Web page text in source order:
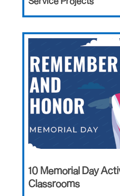
10 Memorial Day
Classrooms